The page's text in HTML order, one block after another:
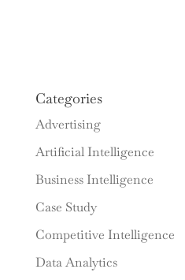
Categories
Advertising
Artificial Intelligence
Business Intelligence
Case Study
Competitive Intelligence
Data Analytics